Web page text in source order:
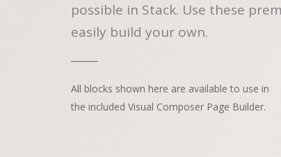
possible in Stack. Use these
easily build your own.
All blocks shown here are available to use in
the included Visual Composer Page Builder.